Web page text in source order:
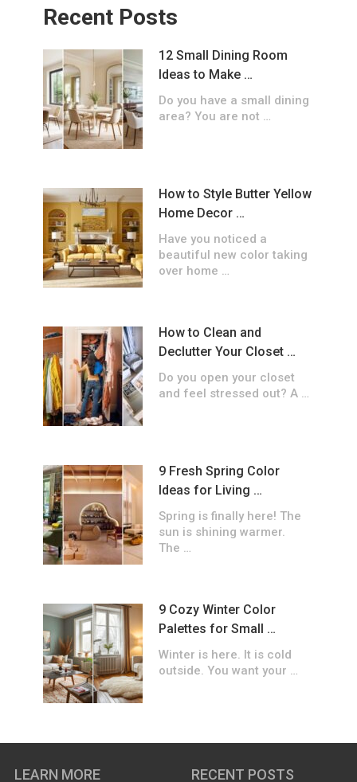
Recent Posts
12 Small Dining Room
Ideas to Make …
Do you have a small dining
area? You are not …
How to Style Butter Yellow
Home Decor …
Have you noticed a
beautiful new color taking
over home …
How to Clean and
Declutter Your Closet …
Do you open your closet
and feel stressed out? A …
9 Fresh Spring Color
Ideas for Living …
Spring is finally here! The
sun is shining warmer.
The …
9 Cozy Winter Color
Palettes for Small …
Winter is here. It is cold
outside. You want your …
LEARN MORE RECENT POSTS